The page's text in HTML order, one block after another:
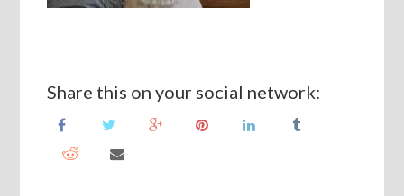
Share this on your social network: